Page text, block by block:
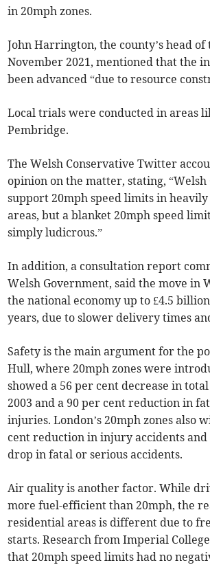
in 20mph zones.
John Harrington, the county’s head
November 2021, mentioned that the
been advanced “due to resource
Local trials were conducted in areas
Pembridge.
The Welsh Conservative Twitter
opinion on the matter, stating, “Welsh
support 20mph speed limits in
areas, but a blanket 20mph speed
simply ludicrous.”
In addition, a consultation report
Welsh Government, said the move in
the national economy up to £4.5
years, due to slower delivery times
Safety is the main argument for the
Hull, where 20mph zones were
showed a 56 per cent decrease in
2003 and a 90 per cent reduction in
injuries. London’s 20mph zones also
cent reduction in injury accidents and
drop in fatal or serious accidents.
Air quality is another factor. While
more fuel-efficient than 20mph, the
residential areas is different due to
starts. Research from Imperial
that 20mph speed limits had no